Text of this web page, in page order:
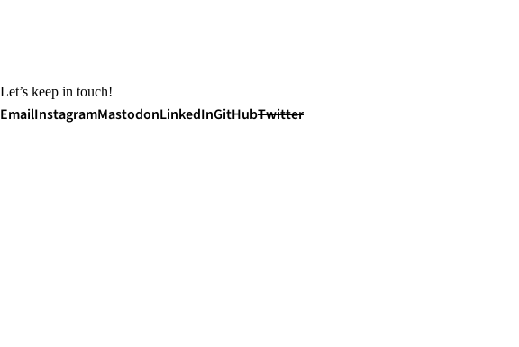
Let’s keep in touch!
EmailInstagramMastodonLinkedInGitHubTwitter